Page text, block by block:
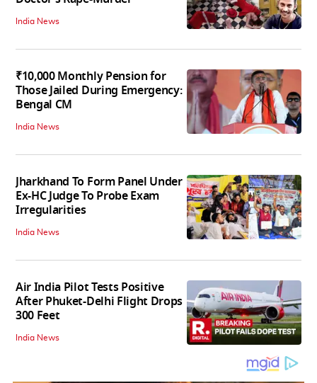
India News
₹10,000 Monthly Pension for
Those Jailed During Emergency:
Bengal CM
India News
Jharkhand To Form Panel Under
Ex-HC Judge To Probe Exam
Irregularities
India News
Air India Pilot Tests Positive
After Phuket-Delhi Flight Drops
300 Feet
India News